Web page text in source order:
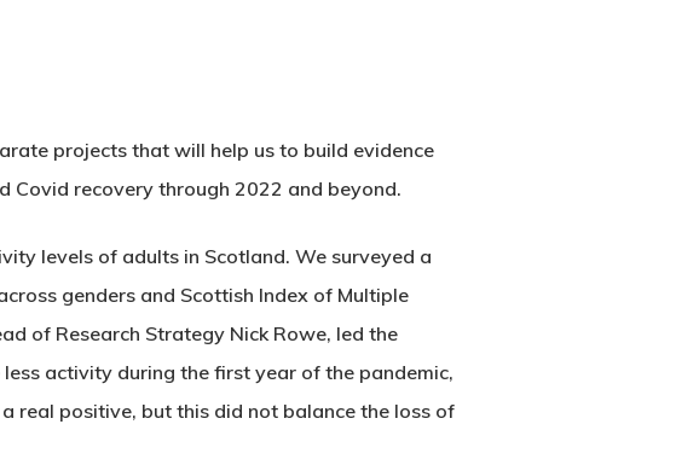
projects that will help us to build evidence
Covid recovery through 2022 and beyond.
levels of adults in Scotland. We surveyed a
genders and Scottish Index of Multiple
of Research Strategy Nick Rowe, led the
activity during the first year of the pandemic,
real positive, but this did not balance the loss of